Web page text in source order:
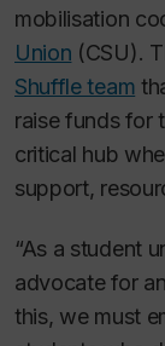
mobilisation
Union (CSU).
Shuffle team
raise funds for
critical hub
support,
“As a student
advocate for
this, we must